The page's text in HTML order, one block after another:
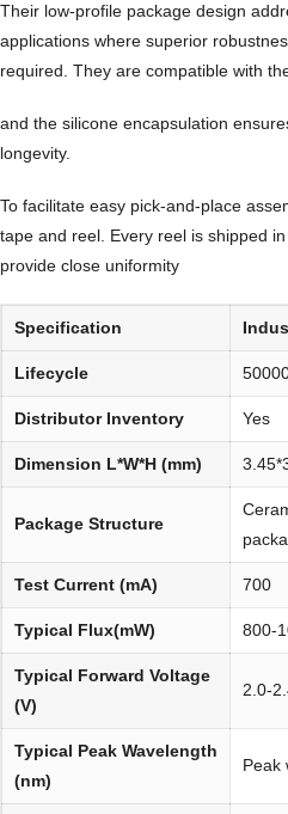
Their low-profile package design
applications where superior
required. They are compatible with
and the silicone encapsulation
longevity.
To facilitate easy pick-and-place
tape and reel. Every reel is shipped
provide close uniformity
Specification
Lifecycle
Distributor Inventory Yes
Dimension L*W*H (mm)
Package Structure
Test Current (mA) 700
Typical Flux(mW) 800-
Typical Forward Voltage
(V)
2.0-
Typical Peak Wavelength
(nm)
Peak